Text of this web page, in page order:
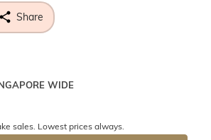
Share
what you're wishing for. Who
HINT
WIDE
using a free returns label. You have
sales. Lowest prices always.